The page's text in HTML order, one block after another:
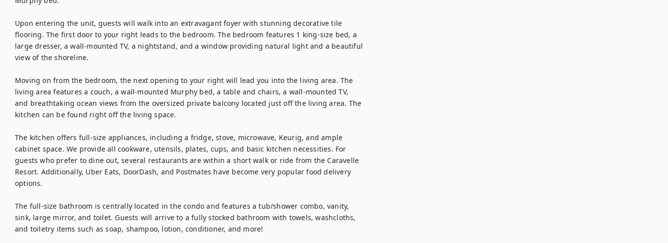
Upon entering the unit, guests will walk into an extravagant foyer with stunning decorative tile
flooring. The first door to your right leads to the bedroom. The bedroom features 1 king-size bed, a
large dresser, a wall-mounted TV, a nightstand, and a window providing natural light and a beautiful
view of the shoreline.
Moving on from the bedroom, the next opening to your right will lead you into the living area. The
living area features a couch, a wall-mounted Murphy bed, a table and chairs, a wall-mounted TV,
and breathtaking ocean views from the oversized private balcony located just off the living area. The
kitchen can be found right off the living space.
The kitchen offers full-size appliances, including a fridge, stove, microwave, Keurig, and ample
cabinet space. We provide all cookware, utensils, plates, cups, and basic kitchen necessities. For
guests who prefer to dine out, several restaurants are within a short walk or ride from the Caravelle
Resort. Additionally, Uber Eats, DoorDash, and Postmates have become very popular food delivery
options.
The full-size bathroom is centrally located in the condo and features a tub/shower combo, vanity,
sink, large mirror, and toilet. Guests will arrive to a fully stocked bathroom with towels, washcloths,
and toiletry items such as soap, shampoo, lotion, conditioner, and more!